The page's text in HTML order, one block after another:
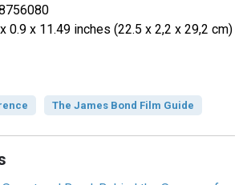
0.9 x 11.49 inches (22.5 x 2,2 x 29,2 cm)
The James Bond Film Guide